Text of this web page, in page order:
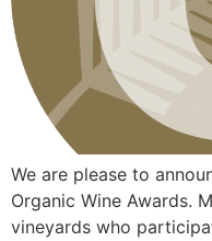
We are please to
Organic Wine Awards.
vineyards who